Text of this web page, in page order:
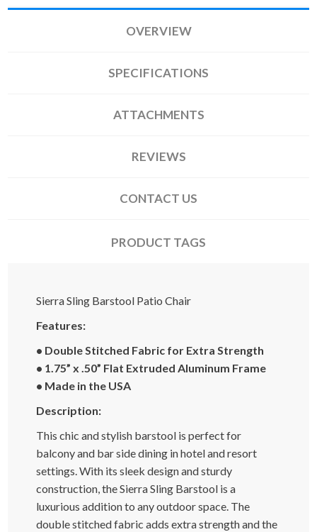
OVERVIEW
SPECIFICATIONS
ATTACHMENTS
REVIEWS
CONTACT US
PRODUCT TAGS
Sierra Sling Barstool Patio Chair
Features:
• Double Stitched Fabric for Extra Strength
• 1.75” x .50” Flat Extruded Aluminum Frame
• Made in the USA
Description:
This chic and stylish barstool is perfect for
balcony and bar side dining in hotel and resort
settings. With its sleek design and sturdy
construction, the Sierra Sling Barstool is a
luxurious addition to any outdoor space. The
double stitched fabric adds extra strength and the